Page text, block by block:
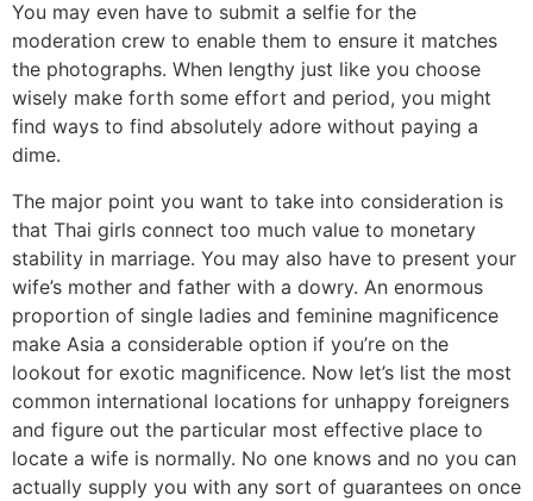
You may even have to submit a selfie for the
moderation crew to enable them to ensure it matches
the photographs. When lengthy just like you choose
wisely make forth some effort and period, you might
find ways to find absolutely adore without paying a
dime.
The major point you want to take into consideration is
that Thai girls connect too much value to monetary
stability in marriage. You may also have to present your
wife’s mother and father with a dowry. An enormous
proportion of single ladies and feminine magnificence
make Asia a considerable option if you’re on the
lookout for exotic magnificence. Now let’s list the most
common international locations for unhappy foreigners
and figure out the particular most effective place to
locate a wife is normally. No one knows and no you can
actually supply you with any sort of guarantees on once